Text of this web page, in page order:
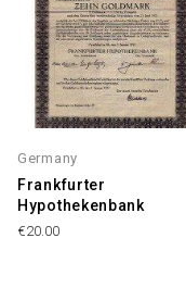
Germany
Frankfurter
Hypothekenbank
€20.00